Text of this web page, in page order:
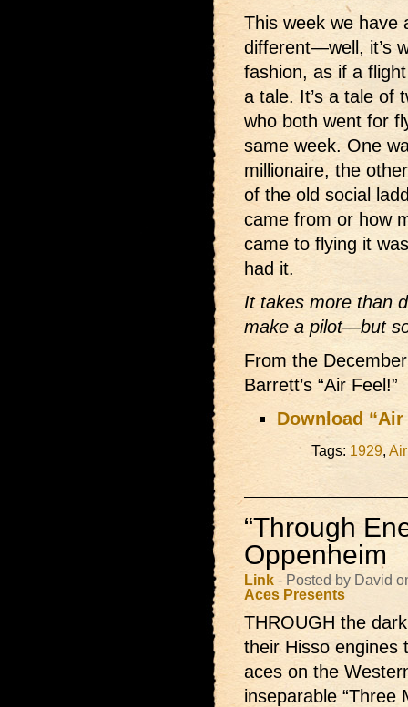
This week we have
different—well, it’s
fashion, as if a
a tale. It’s a tale of
who both went for
same week. One
millionaire, the
of the old social
came from or how
came to flying it
had it.
It takes more than
make a pilot—but
From the
Barrett’s “Air Feel!”
Download “Air
Tags: 1929,
“Through
Oppenheim
Link - Posted by David
Aces Presents
THROUGH the
their Hisso engines
aces on the
inseparable “Three